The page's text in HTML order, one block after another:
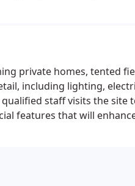
private homes, tented
including lighting,
staff visits the site
features that will